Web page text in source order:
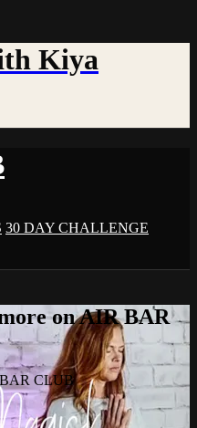
Kiya
30 DAY CHALLENGE
on AIR BAR
BAR CLUB